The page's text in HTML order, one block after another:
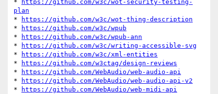
*
https://github.com/w3c/wot-security-testing-
plan
*
https://github.com/w3c/wot-thing-description
*
https://github.com/w3c/wpub
*
https://github.com/w3c/wpub-ann
*
https://github.com/w3c/writing-accessible-svg
*
https://github.com/w3c/xml-entities
*
https://github.com/w3ctag/design-reviews
*
https://github.com/WebAudio/web-audio-api
*
https://github.com/WebAudio/web-audio-api-v2
*
https://github.com/WebAudio/web-midi-api